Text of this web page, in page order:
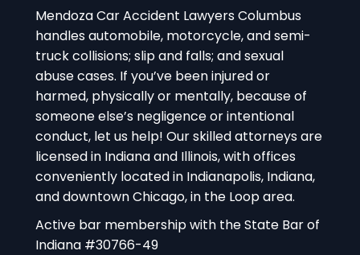
Mendoza Car Accident Lawyers Columbus
handles automobile, motorcycle, and semi-
truck collisions; slip and falls; and sexual
abuse cases. If you’ve been injured or
harmed, physically or mentally, because of
someone else’s negligence or intentional
conduct, let us help! Our skilled attorneys are
licensed in Indiana and Illinois, with offices
conveniently located in Indianapolis, Indiana,
and downtown Chicago, in the Loop area.
Active bar membership with the State Bar of
Indiana #30766-49